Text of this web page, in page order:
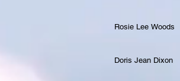
Rosie Lee Woods
Doris Jean Dixon